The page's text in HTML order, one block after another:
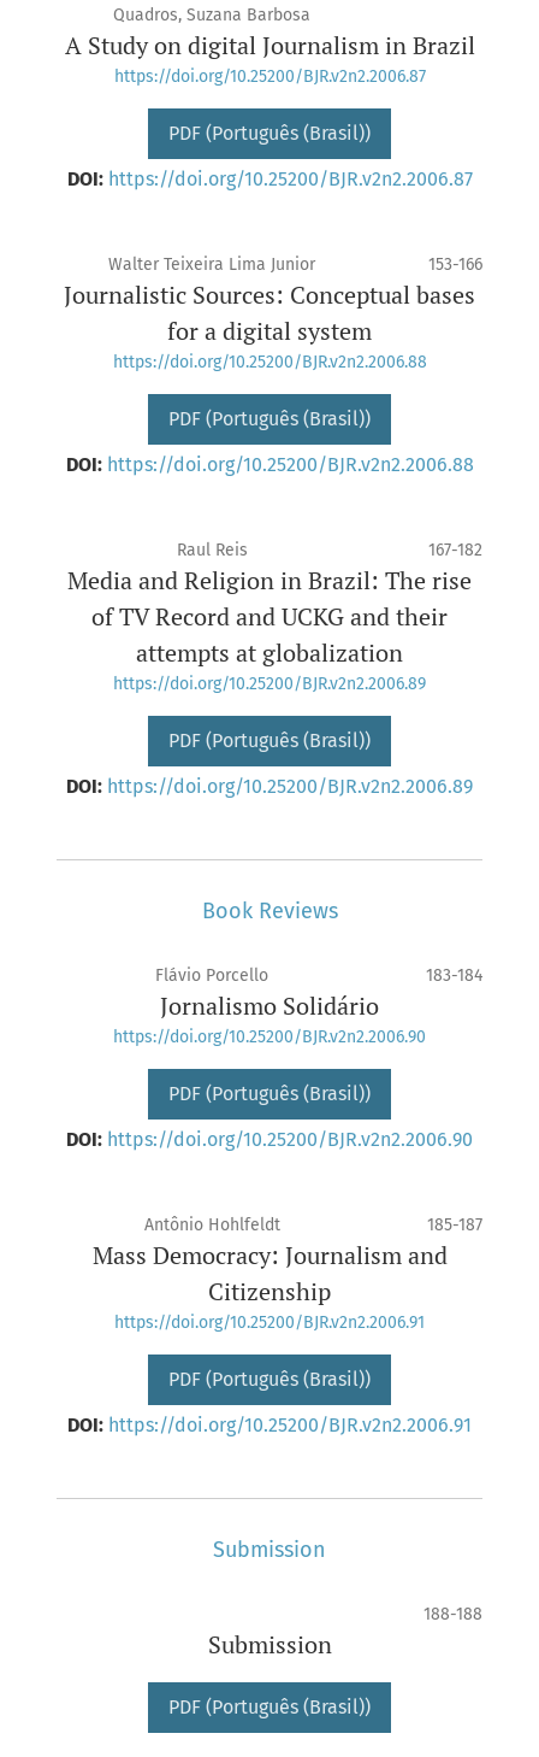
Quadros, Suzana Barbosa
A Study on digital Journalism in Brazil
https://doi.org/10.25200/BJR.v2n2.2006.87
PDF (Português (Brasil))
DOI: https://doi.org/10.25200/BJR.v2n2.2006.87
Walter Teixeira Lima Junior 153-166
Journalistic Sources: Conceptual bases
for a digital system
https://doi.org/10.25200/BJR.v2n2.2006.88
PDF (Português (Brasil))
DOI: https://doi.org/10.25200/BJR.v2n2.2006.88
Raul Reis 167-182
Media and Religion in Brazil: The rise
of TV Record and UCKG and their
attempts at globalization
https://doi.org/10.25200/BJR.v2n2.2006.89
PDF (Português (Brasil))
DOI: https://doi.org/10.25200/BJR.v2n2.2006.89
Book Reviews
Flávio Porcello 183-184
Jornalismo Solidário
https://doi.org/10.25200/BJR.v2n2.2006.90
PDF (Português (Brasil))
DOI: https://doi.org/10.25200/BJR.v2n2.2006.90
Antônio Hohlfeldt 185-187
Mass Democracy: Journalism and
Citizenship
https://doi.org/10.25200/BJR.v2n2.2006.91
PDF (Português (Brasil))
DOI: https://doi.org/10.25200/BJR.v2n2.2006.91
Submission
188-188
Submission
PDF (Português (Brasil))